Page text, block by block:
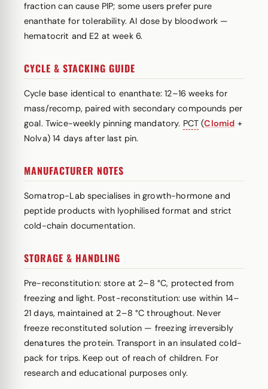
fraction can cause PIP; some users prefer pure
enanthate for tolerability. AI dose by bloodwork —
hematocrit and E2 at week 6.
CYCLE & STACKING GUIDE
Cycle base identical to enanthate: 12–16 weeks for
mass/recomp, paired with secondary compounds per
goal. Twice-weekly pinning mandatory. PCT (Clomid +
Nolva) 14 days after last pin.
MANUFACTURER NOTES
Somatrop-Lab specialises in growth-hormone and
peptide products with lyophilised format and strict
cold-chain documentation.
STORAGE & HANDLING
Pre-reconstitution: store at 2–8 °C, protected from
freezing and light. Post-reconstitution: use within 14–
21 days, maintained at 2–8 °C throughout. Never
freeze reconstituted solution — freezing irreversibly
denatures the protein. Transport in an insulated cold-
pack for trips. Keep out of reach of children. For
research and educational purposes only.